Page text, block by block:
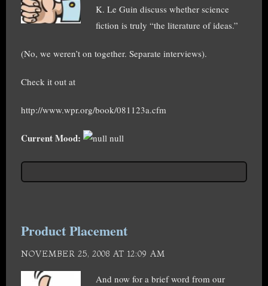
K. Le Guin discuss whether science
fiction is truly “the literature of ideas.”
(No, we weren’t on together. Separate interviews).
Check it out at
http://www.wpr.org/book/081123a.cfm
Current Mood: null
Product Placement
NOVEMBER 25, 2008 AT 12:09 AM
And now for a brief word from our